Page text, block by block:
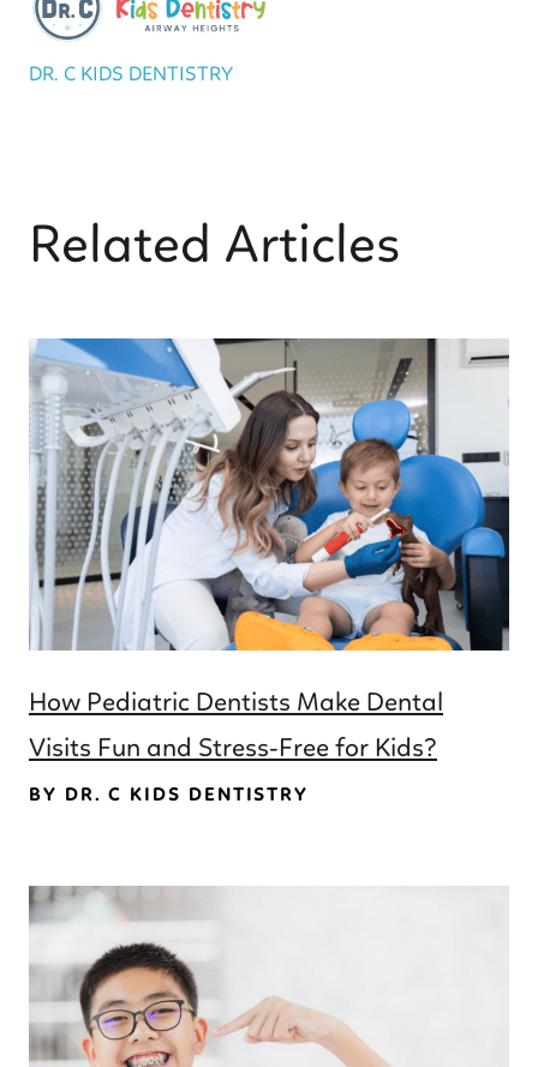
DR. C KIDS DENTISTRY
Related Articles
How Pediatric Dentists Make Dental
Visits Fun and Stress-Free for Kids?
BY DR. C KIDS DENTISTRY